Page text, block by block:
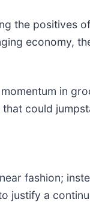
the positives
economy,
in
could
fashion;
justify a